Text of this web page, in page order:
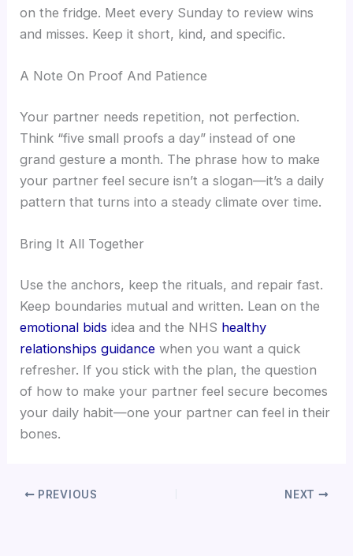
on the fridge. Meet every Sunday to review wins
and misses. Keep it short, kind, and specific.
A Note On Proof And Patience
Your partner needs repetition, not perfection.
Think “five small proofs a day” instead of one
grand gesture a month. The phrase how to make
your partner feel secure isn’t a slogan—it’s a daily
pattern that turns into a steady climate over time.
Bring It All Together
Use the anchors, keep the rituals, and repair fast.
Keep boundaries mutual and written. Lean on the
emotional bids idea and the NHS healthy
relationships guidance when you want a quick
refresher. If you stick with the plan, the question
of how to make your partner feel secure becomes
your daily habit—one your partner can feel in their
bones.
PREVIOUS NEXT